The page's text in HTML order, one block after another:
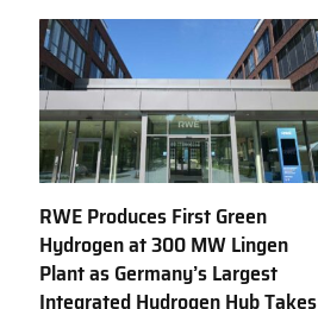
RWE Produces First Green
Hydrogen at 300 MW Lingen
Plant as Germany’s Largest
Integrated Hydrogen Hub Takes